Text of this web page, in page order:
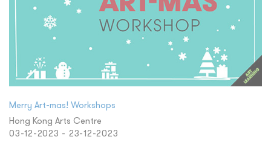
Merry Art-mas! Workshops
Hong Kong Arts Centre
03-12-2023 - 23-12-2023